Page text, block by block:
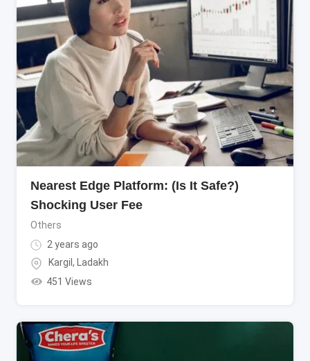
Nearest Edge Platform: (Is It Safe?)
Shocking User Fee
Others
2 years ago
Kargil , Ladakh
451 Views